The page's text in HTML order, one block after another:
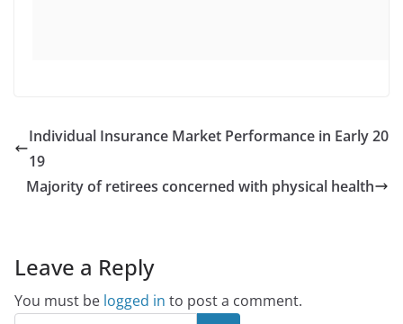
Individual Insurance Market Performance in Early 20
19
Majority of retirees concerned with physical health
Leave a Reply
You must be logged in to post a comment.